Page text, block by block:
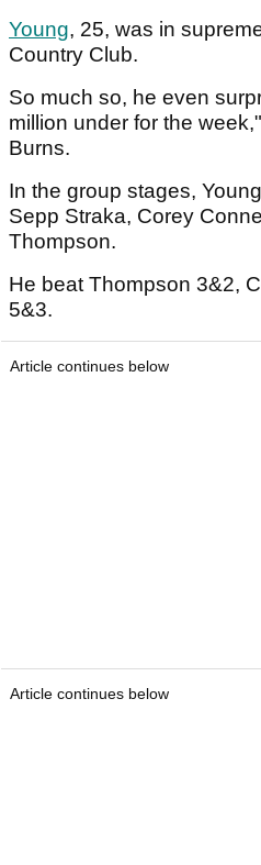
Young, 25, was in
Country Club.
So much so, he even
million under for the
Burns.
In the group stages,
Sepp Straka, Corey
Thompson.
He beat Thompson 3&2,
5&3.
Article continues below
Article continues below